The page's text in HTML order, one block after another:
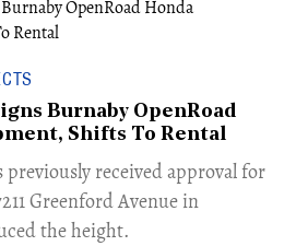
Burnaby OpenRoad
Shifts To Rental
received approval for
Greenford Avenue in
the height.